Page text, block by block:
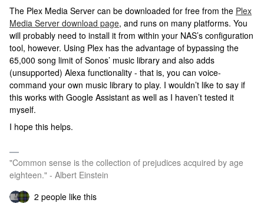
The Plex Media Server can be downloaded for free from the Plex
Media Server download page, and runs on many platforms. You
will probably need to install it from within your NAS’s configuration
tool, however. Using Plex has the advantage of bypassing the
65,000 song limit of Sonos’ music library and also adds
(unsupported) Alexa functionality - that is, you can voice-
command your own music library to play. I wouldn’t like to say if
this works with Google Assistant as well as I haven’t tested it
myself.
I hope this helps.
"Common sense is the collection of prejudices acquired by age
eighteen." - Albert Einstein
2 people like this